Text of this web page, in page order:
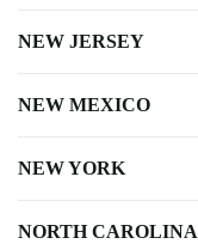
NEW JERSEY
NEW MEXICO
NEW YORK
NORTH CAROLINA